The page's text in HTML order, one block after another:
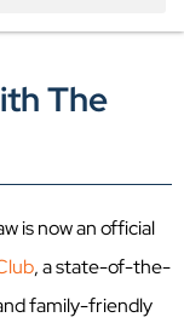
The
is now an official
, a state-of-the-
family-friendly